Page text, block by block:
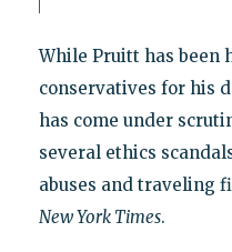
While Pruitt has been
conservatives for his
has come under
several ethics
abuses and traveling
New York Times.